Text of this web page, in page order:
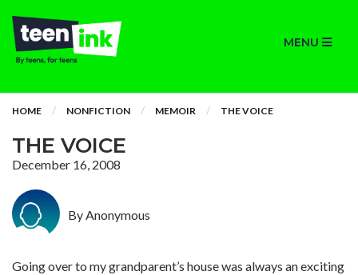
MENU
HOME NONFICTION MEMOIR THE VOICE
THE VOICE
December 16, 2008
By Anonymous
Going over to my grandparent’s house was always an exciting